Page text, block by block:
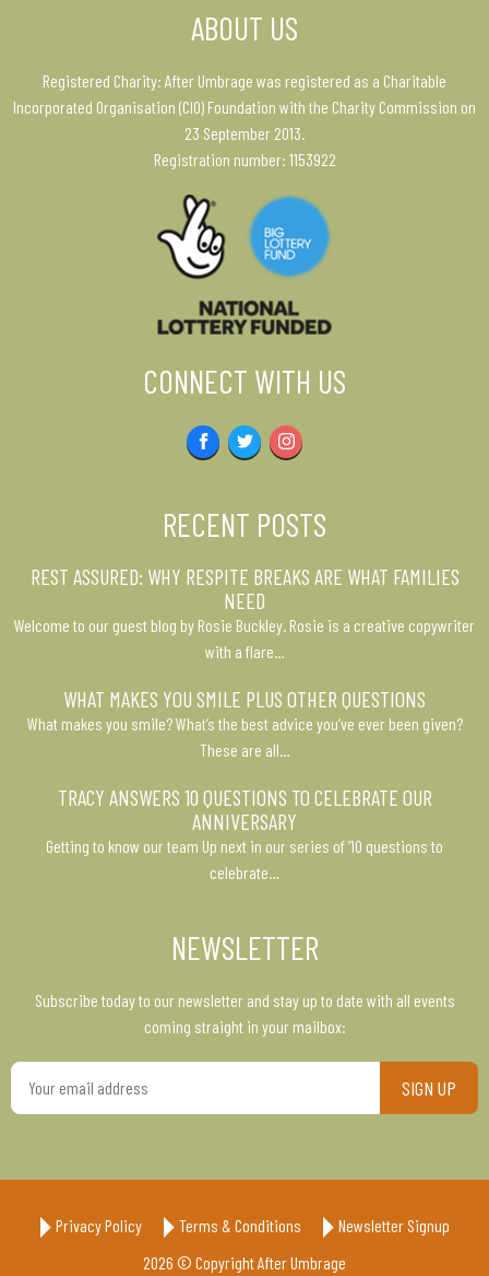
ABOUT US
Registered Charity: After Umbrage was registered as a Charitable
Incorporated Organisation (CIO) Foundation with the Charity Commission on
23 September 2013.
Registration number: 1153922
CONNECT WITH US
FacebookTwitterInstagram
RECENT POSTS
REST ASSURED: WHY RESPITE BREAKS ARE WHAT FAMILIES
NEED
Welcome to our guest blog by Rosie Buckley. Rosie is a creative copywriter
with a flare…
WHAT MAKES YOU SMILE PLUS OTHER QUESTIONS
What makes you smile? What’s the best advice you’ve ever been given?
These are all…
TRACY ANSWERS 10 QUESTIONS TO CELEBRATE OUR
ANNIVERSARY
Getting to know our team Up next in our series of ’10 questions to
celebrate…
NEWSLETTER
Subscribe today to our newsletter and stay up to date with all events
coming straight in your mailbox:
Your
email
Privacy Policy Terms & Conditions
Newsletter Signup
2026 © Copyright After Umbrage